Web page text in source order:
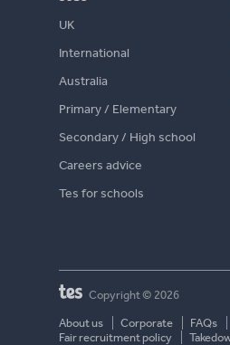
UK
International
Australia
Primary / Elementary
Secondary / High school
Careers advice
Tes for schools
Copyright © 2026
About us Corporate FAQs
Fair recruitment policy